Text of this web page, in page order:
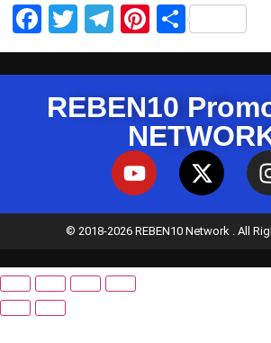
Facebook
Twitter
Telegram
Pinterest
Share
REBEN10
© 2018-2026 REBEN10 Network . All